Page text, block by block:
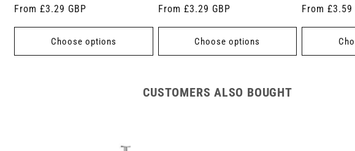
Regular
From £3.29 GBP
Choose options
Regular
From £3.29 GBP
Choose options
Regular
From £3.59
CUSTOMERS ALSO BOUGHT